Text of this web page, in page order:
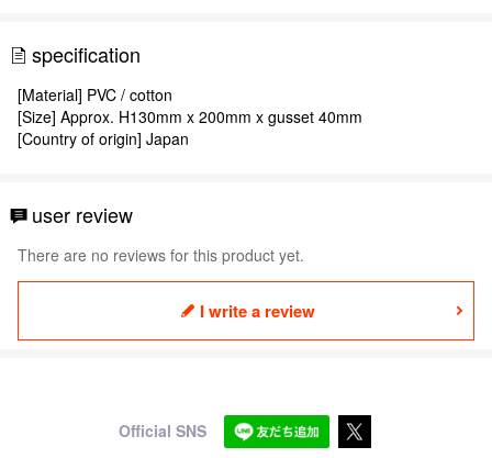
specification
[Material] PVC / cotton
[Size] Approx. H130mm x 200mm x gusset 40mm
[Country of origin] Japan
user review
There are no reviews for this product yet.
I write a review
Official SNS